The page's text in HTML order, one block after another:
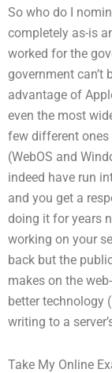
So who do I
completely as-is
worked for the
government
advantage of
even the most
few different ones
(WebOS and
indeed have run
and you get a
doing it for years
working on your
back but the
makes on the
better technology
writing to a
Take My Online